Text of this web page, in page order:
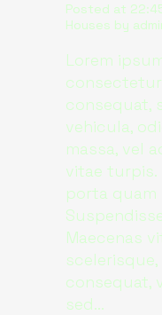
Posted at
Houses by
Lorem
consequat,
vehicula,
massa, vel
vitae
porta
Maecenas
consequat,
sed...